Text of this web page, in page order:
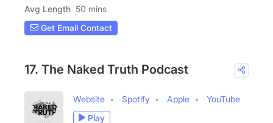
Avg Length 50 mins
Get Email Contact
17. The Naked Truth Podcast
Website Spotify Apple
YouTube
Play